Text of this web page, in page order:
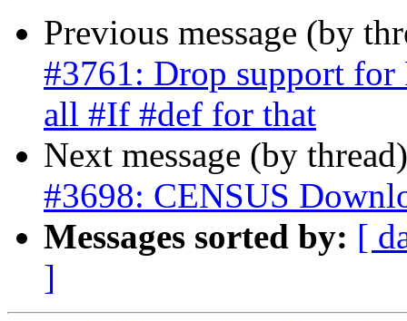
Previous message (by
#3761: Drop support for
all #If #def for that
Next message (by
#3698: CENSUS
Messages sorted by: [
]